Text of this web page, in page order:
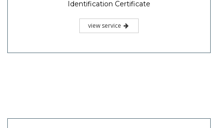
Identification Certificate
view service